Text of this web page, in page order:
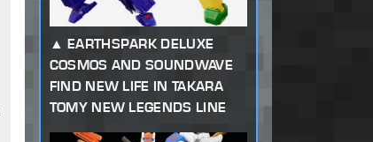
EARTHSPARK DELUXE
COSMOS AND SOUNDWAVE
FIND NEW LIFE IN TAKARA
TOMY NEW LEGENDS LINE